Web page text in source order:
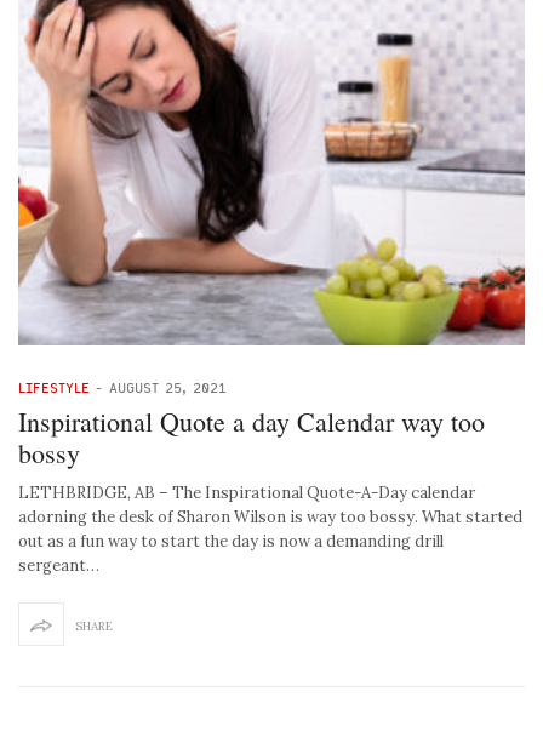
LIFESTYLE - AUGUST 25, 2021
Inspirational Quote a day Calendar way too
bossy
LETHBRIDGE, AB – The Inspirational Quote-A-Day calendar
adorning the desk of Sharon Wilson is way too bossy. What started
out as a fun way to start the day is now a demanding drill
sergeant…
SHARE